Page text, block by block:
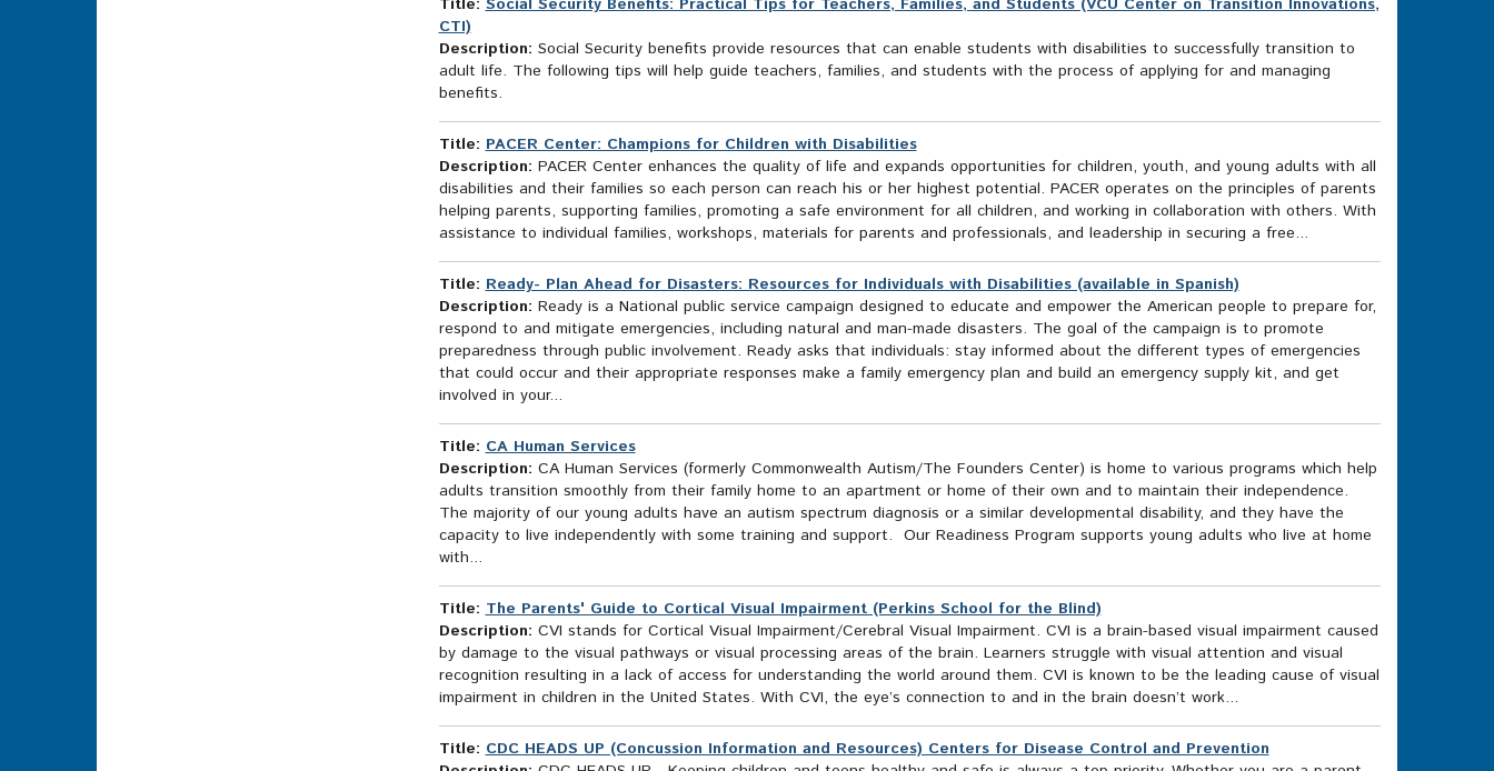
Title: Social Security Benefits: Practical Tips for Teachers, Families, and Students (VCU Center on Transition Innovations,
CTI)
Description: Social Security benefits provide resources that can enable students with disabilities to successfully transition to
adult life. The following tips will help guide teachers, families, and students with the process of applying for and managing
benefits.
Title: PACER Center: Champions for Children with Disabilities
Description: PACER Center enhances the quality of life and expands opportunities for children, youth, and young adults with all
disabilities and their families so each person can reach his or her highest potential. PACER operates on the principles of parents
helping parents, supporting families, promoting a safe environment for all children, and working in collaboration with others. With
assistance to individual families, workshops, materials for parents and professionals, and leadership in securing a free...
Title: Ready- Plan Ahead for Disasters: Resources for Individuals with Disabilities (available in Spanish)
Description: Ready is a National public service campaign designed to educate and empower the American people to prepare for,
respond to and mitigate emergencies, including natural and man-made disasters. The goal of the campaign is to promote
preparedness through public involvement. Ready asks that individuals: stay informed about the different types of emergencies
that could occur and their appropriate responses make a family emergency plan and build an emergency supply kit, and get
involved in your...
Title: CA Human Services
Description: CA Human Services (formerly Commonwealth Autism/The Founders Center) is home to various programs which help
adults transition smoothly from their family home to an apartment or home of their own and to maintain their independence.
The majority of our young adults have an autism spectrum diagnosis or a similar developmental disability, and they have the
capacity to live independently with some training and support. Our Readiness Program supports young adults who live at home
with...
Title: The Parents' Guide to Cortical Visual Impairment (Perkins School for the Blind)
Description: CVI stands for Cortical Visual Impairment/Cerebral Visual Impairment. CVI is a brain-based visual impairment caused
by damage to the visual pathways or visual processing areas of the brain. Learners struggle with visual attention and visual
recognition resulting in a lack of access for understanding the world around them. CVI is known to be the leading cause of visual
impairment in children in the United States. With CVI, the eye’s connection to and in the brain doesn’t work...
Title: CDC HEADS UP (Concussion Information and Resources) Centers for Disease Control and Prevention